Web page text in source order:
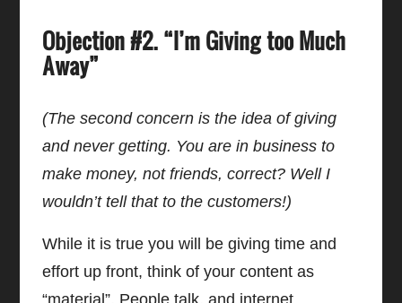
Objection #2. “I’m Giving too Much
Away”
(The second concern is the idea of giving
and never getting. You are in business to
make money, not friends, correct? Well I
wouldn’t tell that to the customers!)
While it is true you will be giving time and
effort up front, think of your content as
“material”. People talk, and internet